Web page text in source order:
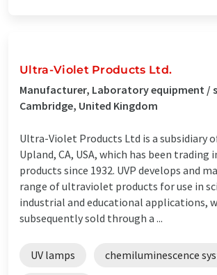
Ultra-Violet Products Ltd.
Manufacturer, Laboratory equipment /
Cambridge, United Kingdom
Ultra-Violet Products Ltd is a subsidiary
Upland, CA, USA, which has been
products since 1932. UVP develops and
range of ultraviolet products for use in
industrial and educational applications,
subsequently sold through a ...
UV lamps chemiluminescence